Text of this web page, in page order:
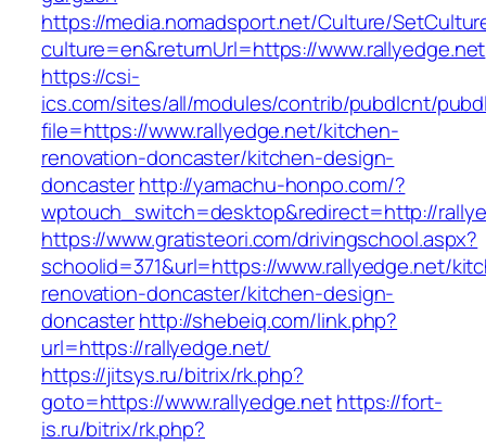
https://media.nomadsport.net/Culture/
culture=en&returnUrl=https://www.rallyedge.net
https://csi-
ics.com/sites/all/modules/contrib/pubdlcnt/
file=https://www.rallyedge.net/kitchen-
renovation-doncaster/kitchen-design-
doncasterhttp://yamachu-honpo.com/?
wptouch_switch=desktop&redirect=http://
https://www.gratisteori.com/drivingschool.aspx?
schoolid=371&url=https://www.rallyedge.net/
renovation-doncaster/kitchen-design-
doncasterhttp://shebeiq.com/link.php?
url=https://rallyedge.net/
https://jitsys.ru/bitrix/rk.php?
goto=https://www.rallyedge.nethttps://fort-
is.ru/bitrix/rk.php?